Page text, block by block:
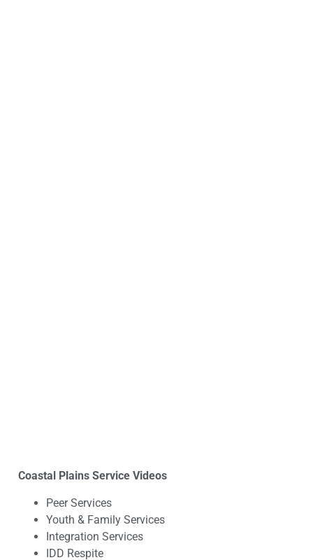
Coastal Plains Service Videos
Peer Services
Youth & Family Services
Integration Services
IDD Respite